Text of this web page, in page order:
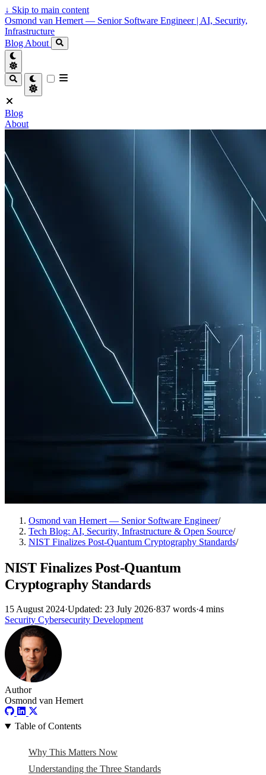
↓ Skip to main content
Osmond van Hemert — Senior Software Engineer | AI, Security,
Infrastructure
Blog About
Blog
About
Osmond van Hemert — Senior Software Engineer/
Tech Blog: AI, Security, Infrastructure & Open Source/
NIST Finalizes Post-Quantum Cryptography Standards/
NIST Finalizes Post-Quantum
Cryptography Standards
15 August 2024·Updated: 23 July 2026·837 words·4 mins
Security Cybersecurity Development
Author
Osmond van Hemert
Table of Contents
Why This Matters Now
Understanding the Three Standards